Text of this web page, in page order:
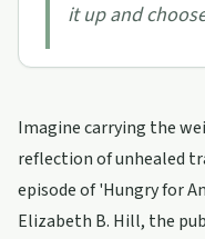
it up and
Imagine carrying the
reflection of unhealed
episode of 'Hungry for
Elizabeth B. Hill, the